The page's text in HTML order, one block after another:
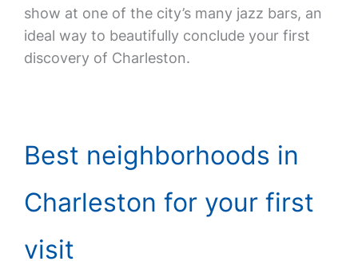
show at one of the city’s many jazz bars, an
ideal way to beautifully conclude your first
discovery of Charleston.
Best neighborhoods in
Charleston for your first
visit